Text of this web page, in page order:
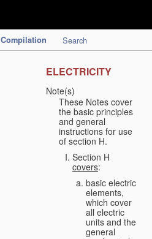
Compilation Search
ELECTRICITY
Note(s)
These Notes cover
the basic principles
and general
instructions for use
of section H.
Section H
covers:
basic electric
elements,
which cover
all electric
units and the
general